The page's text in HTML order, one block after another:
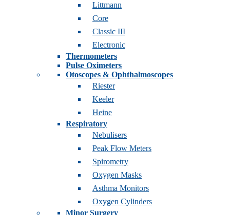
Littmann
Core
Classic III
Electronic
Thermometers
Pulse Oximeters
Otoscopes & Ophthalmoscopes
Riester
Keeler
Heine
Respiratory
Nebulisers
Peak Flow Meters
Spirometry
Oxygen Masks
Asthma Monitors
Oxygen Cylinders
Minor Surgery